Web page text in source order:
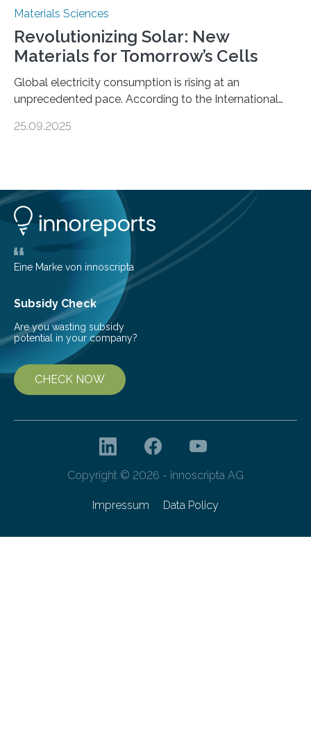
Materials Sciences
Revolutionizing Solar: New
Materials for Tomorrow’s Cells
Global electricity consumption is rising at an
unprecedented pace. According to the International
more than 50% of global energy use within the next 25
technologies. “To meet the demand, there is a
significant and growing need for new, environmentally
friendly and efficient energy conversion methods, such
as more efficient solar cells. Our…
25.09.2025
Eine Marke von innoscripta
Subsidy Check
Are you wasting subsidy
potential in your company?
CHECK NOW
Copyright © 2026 - innoscripta AG
Impressum Data Policy